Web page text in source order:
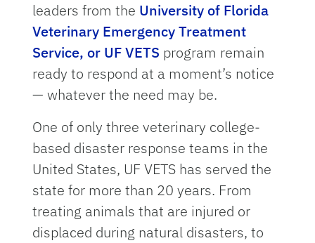
leaders from the University of Florida
Veterinary Emergency Treatment
Service, or UF VETS program remain
ready to respond at a moment’s notice
— whatever the need may be.
One of only three veterinary college-
based disaster response teams in the
United States, UF VETS has served the
state for more than 20 years. From
treating animals that are injured or
displaced during natural disasters, to